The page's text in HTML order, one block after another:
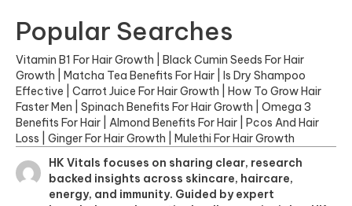
Popular Searches
Vitamin B1 For Hair Growth
Black Cumin Seeds For Hair
Growth
Matcha Tea Benefits For Hair
Is Dry Shampoo
Effective
Carrot Juice For Hair Growth
How To Grow Hair
Faster Men
Spinach Benefits For Hair Growth
Omega 3
Benefits For Hair
Almond Benefits For Hair
Pcos And Hair
Loss
Ginger For Hair Growth
Mulethi For Hair Growth
HK Vitals focuses on sharing clear, research
backed insights across skincare, haircare,
energy, and immunity. Guided by expert